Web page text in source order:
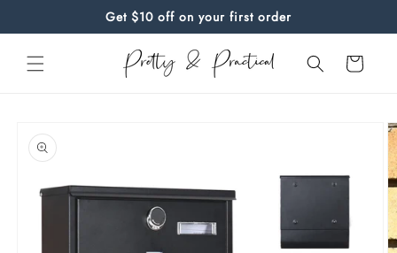
Get $10 off on your first order
Cart
product
information